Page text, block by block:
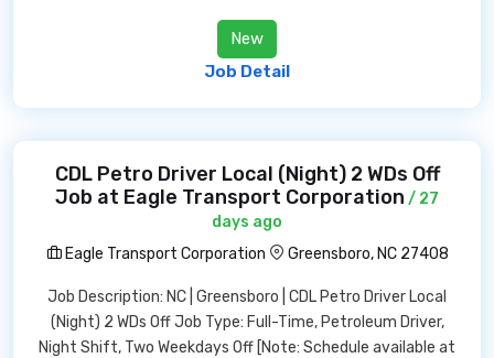
New
Job Detail
CDL Petro Driver Local (Night) 2 WDs Off
Job at Eagle Transport Corporation / 27
days ago
Eagle Transport Corporation
Greensboro, NC 27408
Job Description: NC | Greensboro | CDL Petro Driver Local
(Night) 2 WDs Off Job Type: Full-Time, Petroleum Driver,
Night Shift, Two Weekdays Off [Note: Schedule available at